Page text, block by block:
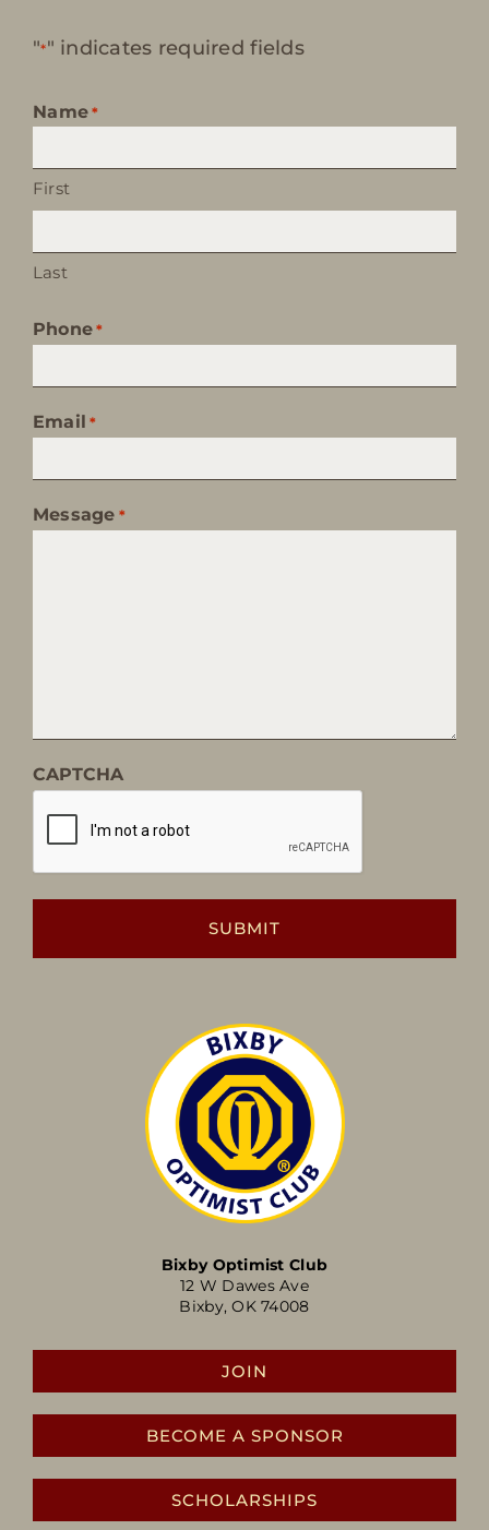
"*" indicates required fields
Name *
First
Last
Phone *
Email *
Message *
CAPTCHA
Bixby Optimist Club
12 W Dawes Ave
Bixby, OK 74008
JOIN
BECOME A SPONSOR
SCHOLARSHIPS